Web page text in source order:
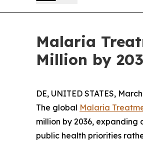
Malaria
Million by
DE, UNITED STATES,
The global Malaria
million by 2036, expanding
public health priorities